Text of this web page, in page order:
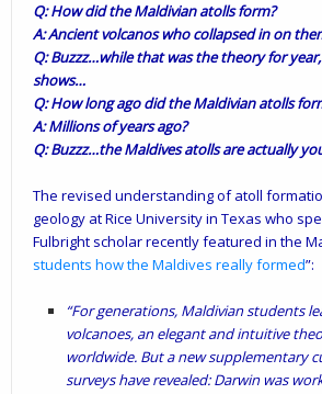
Q: How did the Maldivian atolls form?
A: Ancient volcanos who collapsed in on
Q: Buzzz…while that was the theory for
shows…
Q: How long ago did the Maldivian atolls
A: Millions of years ago?
Q: Buzzz…the Maldives atolls are actually
The revised understanding of atoll
geology at Rice University in Texas who
Fulbright scholar recently featured in the
students how the Maldives really formed”:
“For generations, Maldivian students
volcanoes, an elegant and intuitive
worldwide. But a new supplementary
surveys have revealed: Darwin was